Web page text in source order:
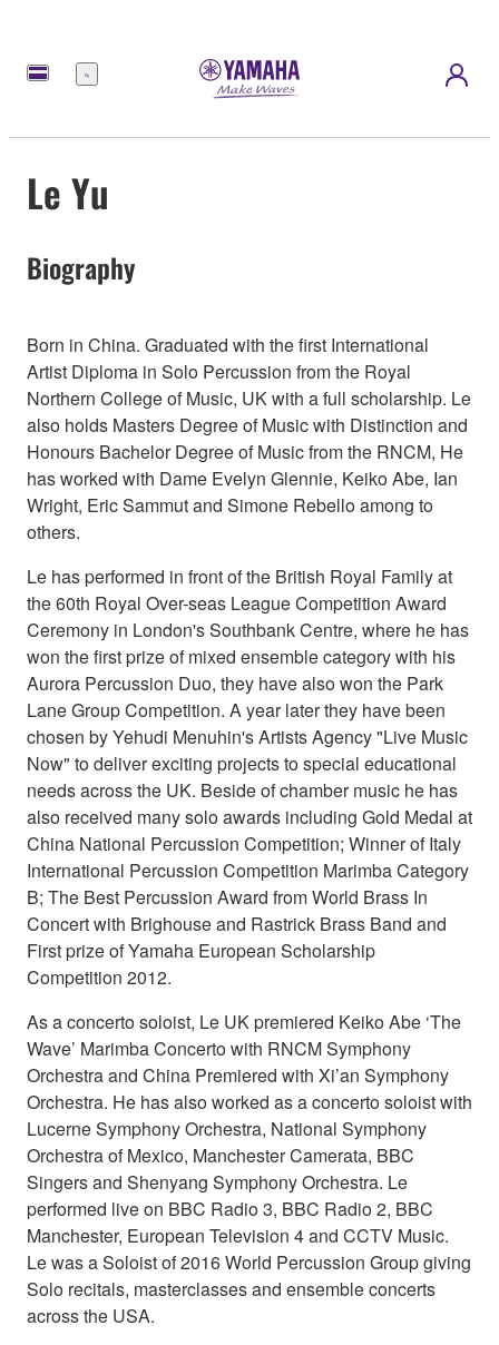
Menü
Le Yu
Biography
Born in China. Graduated with the first International
Artist Diploma in Solo Percussion from the Royal
Northern College of Music, UK with a full scholarship. Le
also holds Masters Degree of Music with Distinction and
Honours Bachelor Degree of Music from the RNCM, He
has worked with Dame Evelyn Glennie, Keiko Abe, Ian
Wright, Eric Sammut and Simone Rebello among to
others.
Le has performed in front of the British Royal Family at
the 60th Royal Over-seas League Competition Award
Ceremony in London's Southbank Centre, where he has
won the first prize of mixed ensemble category with his
Aurora Percussion Duo, they have also won the Park
Lane Group Competition. A year later they have been
chosen by Yehudi Menuhin's Artists Agency "Live Music
Now" to deliver exciting projects to special educational
needs across the UK. Beside of chamber music he has
also received many solo awards including Gold Medal at
China National Percussion Competition; Winner of Italy
International Percussion Competition Marimba Category
B; The Best Percussion Award from World Brass In
Concert with Brighouse and Rastrick Brass Band and
First prize of Yamaha European Scholarship
Competition 2012.
As a concerto soloist, Le UK premiered Keiko Abe ‘The
Wave’ Marimba Concerto with RNCM Symphony
Orchestra and China Premiered with Xi’an Symphony
Orchestra. He has also worked as a concerto soloist with
Lucerne Symphony Orchestra, National Symphony
Orchestra of Mexico, Manchester Camerata, BBC
Singers and Shenyang Symphony Orchestra. Le
performed live on BBC Radio 3, BBC Radio 2, BBC
Manchester, European Television 4 and CCTV Music.
Le was a Soloist of 2016 World Percussion Group giving
Solo recitals, masterclasses and ensemble concerts
across the USA.